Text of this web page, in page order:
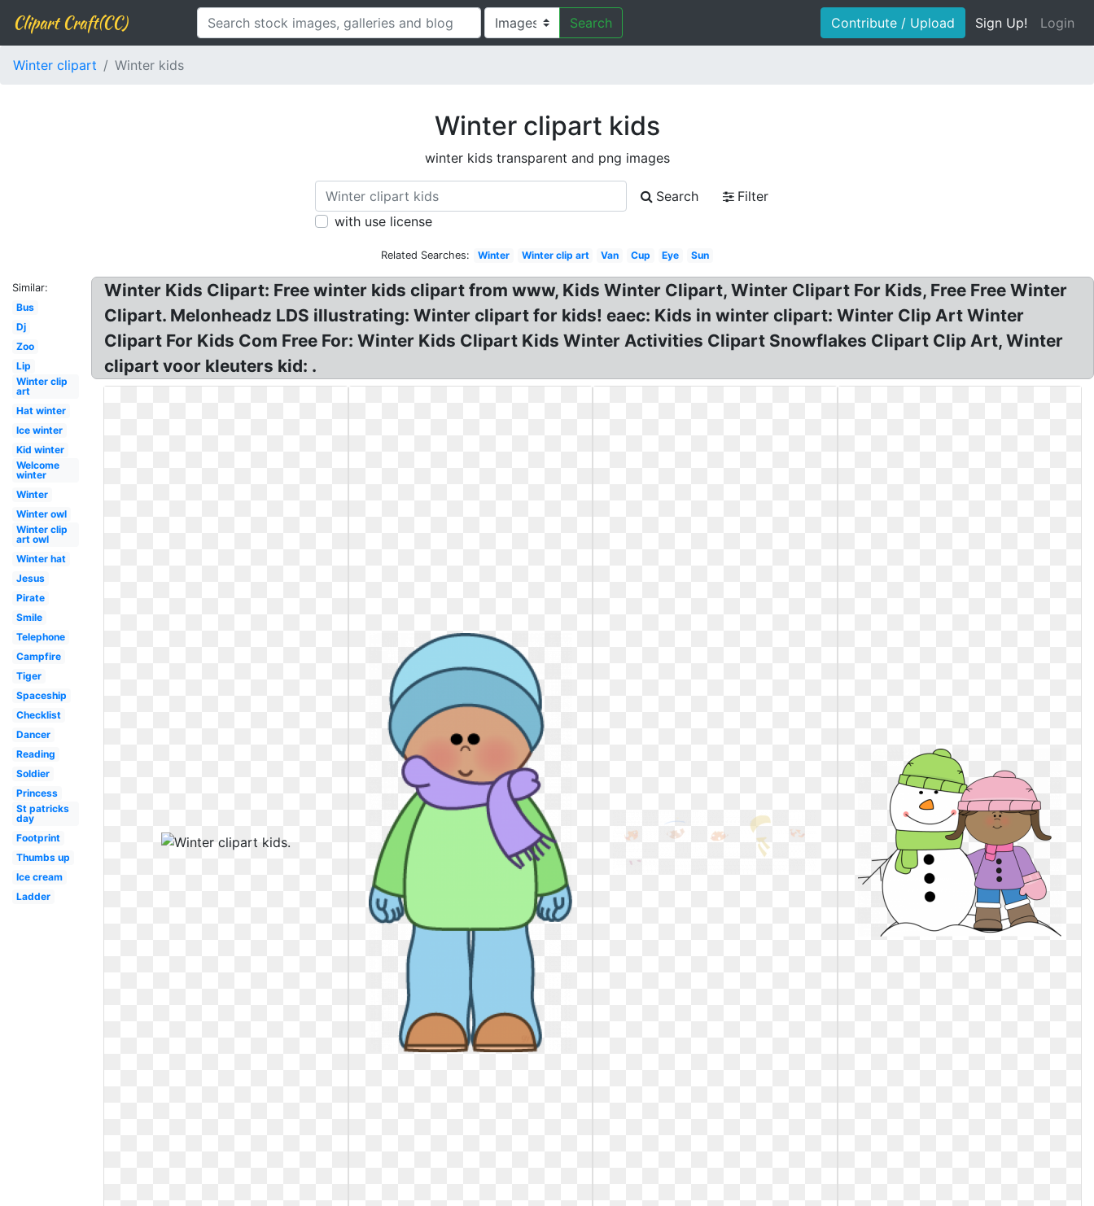
Clipart Craft(CC) Search Contribute / Upload Sign Up! Login
Winter clipart Winter kids
Winter clipart kids
winter kids transparent and png images
Search
Filter
with use license
Related Searches: Winter Winter clip art Van Cup Eye Sun
Similar:
Bus
Dj
Zoo
Lip
Winter clip
art
Hat winter
Ice winter
Kid winter
Welcome
winter
Winter
Winter owl
Winter clip
art owl
Winter hat
Jesus
Pirate
Smile
Telephone
Campfire
Tiger
Spaceship
Checklist
Dancer
Reading
Soldier
Princess
St patricks
day
Footprint
Thumbs up
Ice cream
Ladder
Winter Kids Clipart: Free winter kids clipart from www, Kids Winter Clipart, Winter Clipart For Kids, Free Free Winter
Clipart. Melonheadz LDS illustrating: Winter clipart for kids! eaec: Kids in winter clipart: Winter Clip Art Winter
Clipart For Kids Com Free For: Winter Kids Clipart Kids Winter Activities Clipart Snowflakes Clipart Clip Art, Winter
clipart voor kleuters kid: .